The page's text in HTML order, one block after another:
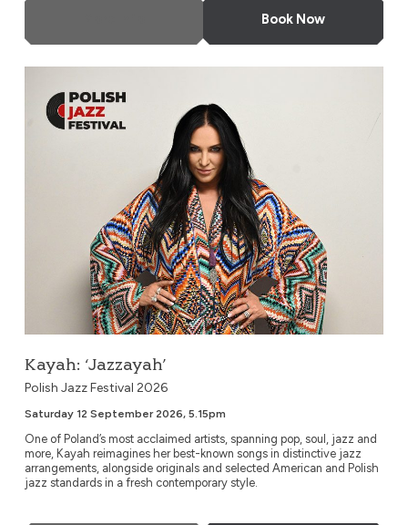
Book Now
Kayah: ‘Jazzayah’
Polish Jazz Festival 2026
Saturday 12 September 2026, 5.15pm
One of Poland’s most acclaimed artists, spanning pop, soul, jazz and
more, Kayah reimagines her best-known songs in distinctive jazz
arrangements, alongside originals and selected American and Polish
jazz standards in a fresh contemporary style.